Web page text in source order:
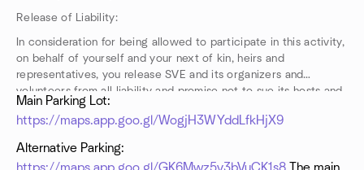
Release of Liability:
In consideration for being allowed to participate in this activity,
on behalf of yourself and your next of kin, heirs and
representatives, you release SVE and its organizers and
volunteers from all liability and promise not to sue its hosts and
participants from any and all claims resulting in any physical or
psychological injury, illness, damages, or economic or
emotional loss you may suffer because of your participation in
Main Parking Lot:
https://maps.app.goo.gl/WogjH3WYddLfkHjX9
Alternative Parking: